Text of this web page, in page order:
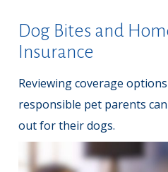
Dog Bites and
Insurance
Reviewing coverage
responsible pet parents
out for their dogs.